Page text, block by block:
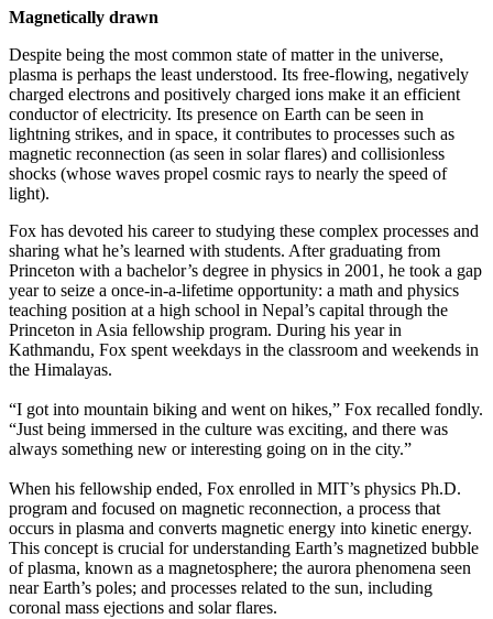
Magnetically drawn
Despite being the most common state of matter in the universe,
plasma is perhaps the least understood. Its free-flowing, negatively
charged electrons and positively charged ions make it an efficient
conductor of electricity. Its presence on Earth can be seen in
lightning strikes, and in space, it contributes to processes such as
magnetic reconnection (as seen in solar flares) and collisionless
shocks (whose waves propel cosmic rays to nearly the speed of
light).
Fox has devoted his career to studying these complex processes and
sharing what he’s learned with students. After graduating from
Princeton with a bachelor’s degree in physics in 2001, he took a gap
year to seize a once-in-a-lifetime opportunity: a math and physics
teaching position at a high school in Nepal’s capital through the
Princeton in Asia fellowship program. During his year in
Kathmandu, Fox spent weekdays in the classroom and weekends in
the Himalayas.
“I got into mountain biking and went on hikes,” Fox recalled fondly.
“Just being immersed in the culture was exciting, and there was
always something new or interesting going on in the city.”
When his fellowship ended, Fox enrolled in MIT’s physics Ph.D.
program and focused on magnetic reconnection, a process that
occurs in plasma and converts magnetic energy into kinetic energy.
This concept is crucial for understanding Earth’s magnetized bubble
of plasma, known as a magnetosphere; the aurora phenomena seen
near Earth’s poles; and processes related to the sun, including
coronal mass ejections and solar flares.